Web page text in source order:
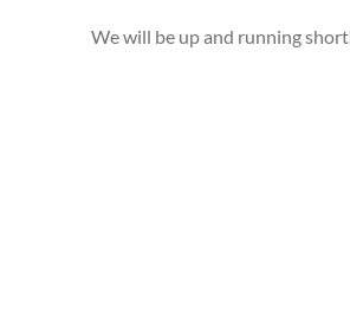
We will be up and running